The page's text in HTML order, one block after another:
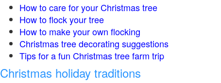
How to care for your Christmas tree
How to flock your tree
How to make your own flocking
Christmas tree decorating suggestions
Tips for a fun Christmas tree farm trip
Christmas holiday traditions